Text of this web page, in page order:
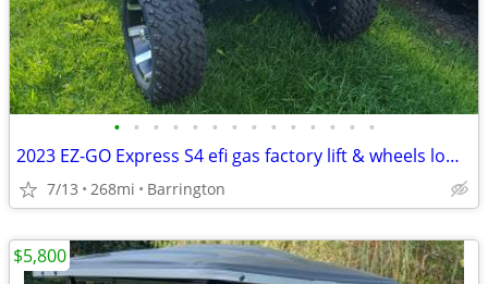
• • • • • • • • • • • • • •
2023 EZ-GO Express S4 efi gas factory lift & wheels low hour
7/13 268mi Barrington
$5,800